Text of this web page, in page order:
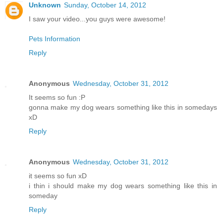
Unknown Sunday, October 14, 2012
I saw your video...you guys were awesome!
Pets Information
Reply
Anonymous Wednesday, October 31, 2012
It seems so fun :P
gonna make my dog wears something like this in somedays
xD
Reply
Anonymous Wednesday, October 31, 2012
it seems so fun xD
i thin i should make my dog wears something like this in
someday
Reply